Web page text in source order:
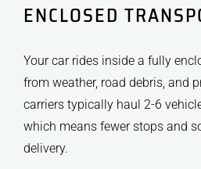
ENCLOSED
Your car rides inside a fully
from weather, road debris, and
carriers typically haul 2-6
which means fewer stops and
delivery.